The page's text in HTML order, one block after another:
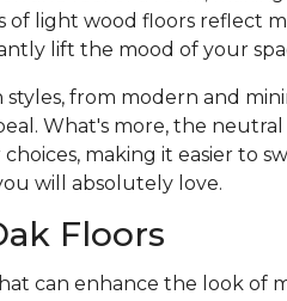
of light wood floors reflect
lift the mood of your
from modern and
What's more, the
making it easier to
will absolutely love.
Floors
can enhance the look of